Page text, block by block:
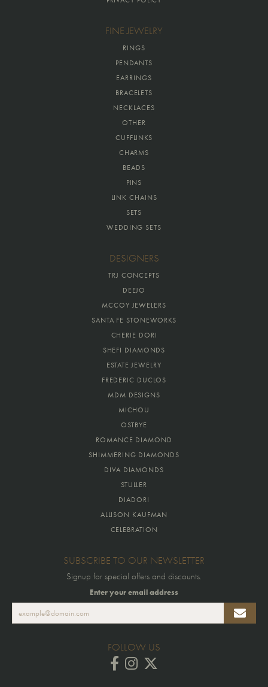
FINE JEWELRY
RINGS
PENDANTS
EARRINGS
BRACELETS
NECKLACES
OTHER
CUFFLINKS
CHARMS
BEADS
PINS
LINK CHAINS
SETS
WEDDING SETS
DESIGNERS
TRJ CONCEPTS
DEEJO
MCCOY JEWELERS
SANTA FE STONEWORKS
CHERIE DORI
SHEFI DIAMONDS
ESTATE JEWELRY
FREDERIC DUCLOS
MDM DESIGNS
MICHOU
OSTBYE
ROMANCE DIAMOND
SHIMMERING DIAMONDS
DIVA DIAMONDS
STULLER
DIADORI
ALLISON KAUFMAN
CELEBRATION
SUBSCRIBE TO OUR NEWSLETTER
Signup for special offers and discounts.
Enter your email address
FOLLOW US